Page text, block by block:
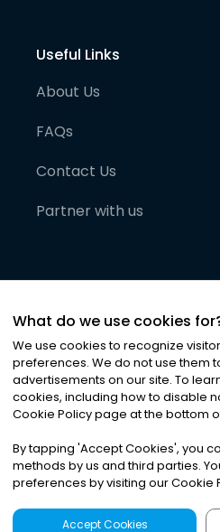
Useful Links
About Us
FAQs
Contact Us
Partner with us
©2026Noa News Ltd.
Privacy|Terms &
What do we use cookies
We use cookies to recognize
preferences. We do not use them
advertisements on our site. To
cookies, including how to disable
Cookie Policy page at the bottom
By tapping 'Accept Cookies', you
methods by us and third parties.
preferences by visiting our Cookie
Accept Cookies